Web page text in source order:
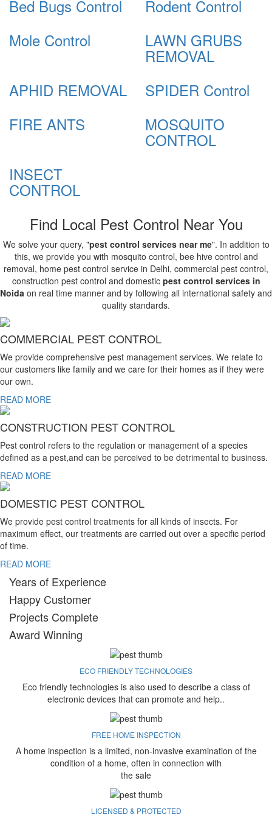
Bed Bugs Control
Rodent Control
Mole Control
LAWN GRUBS
REMOVAL
APHID REMOVAL
SPIDER Control
FIRE ANTS
MOSQUITO
CONTROL
INSECT
CONTROL
Find Local Pest Control Near You
We solve your query, "pest control services near me". In addition to
this, we provide you with mosquito control, bee hive control and
removal, home pest control service in Delhi, commercial pest control,
construction pest control and domestic pest control services in
Noida on real time manner and by following all international safety and
quality standards.
COMMERCIAL PEST CONTROL
We provide comprehensive pest management services. We relate to
our customers like family and we care for their homes as if they were
our own.
READ MORE
CONSTRUCTION PEST CONTROL
Pest control refers to the regulation or management of a species
defined as a pest,and can be perceived to be detrimental to business.
READ MORE
DOMESTIC PEST CONTROL
We provide pest control treatments for all kinds of insects. For
maximum effect, our treatments are carried out over a specific period
of time.
READ MORE
Years of Experience
Happy Customer
Projects Complete
Award Winning
ECO FRIENDLY TECHNOLOGIES
Eco friendly technologies is also used to describe a class of
electronic devices that can promote and help..
FREE HOME INSPECTION
A home inspection is a limited, non-invasive examination of the
condition of a home, often in connection with
the sale
LICENSED & PROTECTED